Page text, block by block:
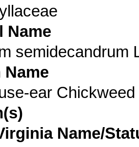
Name
semidecandrum
Name
ear Chickweed
Name/